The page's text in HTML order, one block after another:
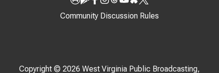
Community Discussion Rules
Copyright © 2026 West Virginia Public Broadcasting,